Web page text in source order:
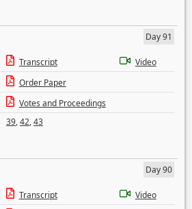
Day 91
Transcript
Video
Order Paper
Votes and Proceedings
39,42,43
Day 90
Transcript
Video